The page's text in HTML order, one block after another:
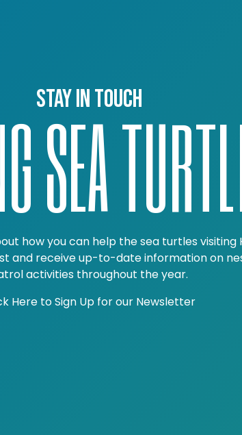
Stay in touch
SEA
how you can help the sea turtles visiting
and receive up-to-date information on
activities throughout the year.
Here to Sign Up for our Newsletter